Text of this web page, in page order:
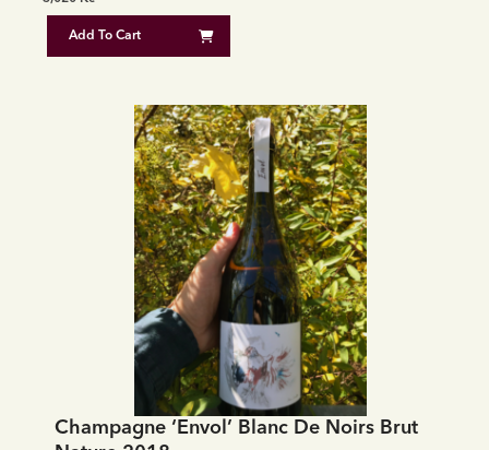
Add To Cart
Champagne ‘Envol’ Blanc De Noirs Brut